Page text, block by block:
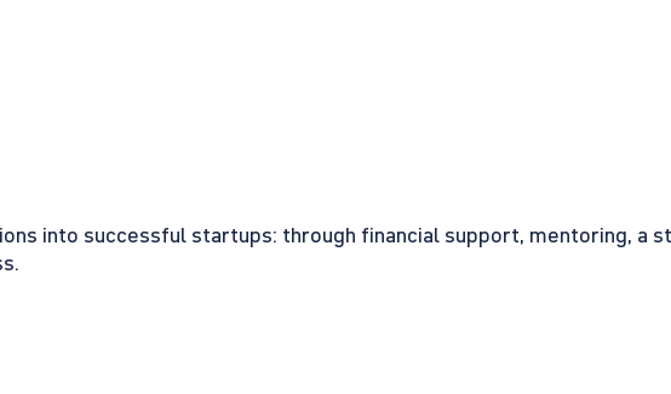
into successful startups: through financial support, mentoring,